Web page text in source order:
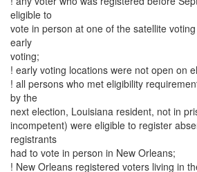
eligible to
vote in person at one of the satellite
early
voting;
! early voting locations were not open on
! all persons who met eligibility
by the
next election, Louisiana resident, not in
incompetent) were eligible to register
registrants
had to vote in person in New Orleans;
! New Orleans registered voters living in